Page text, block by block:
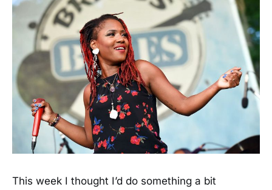
This week I thought I’d do something a bit